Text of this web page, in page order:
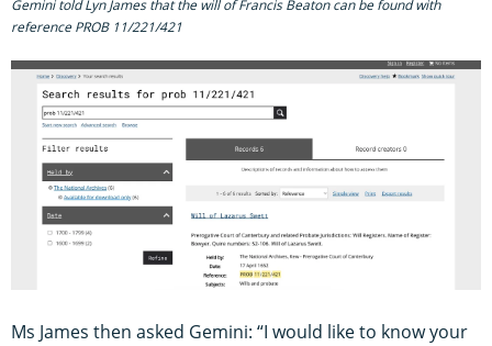
Gemini told Lyn James that the will of Francis Beaton can be found with
reference PROB 11/221/421
Ms James then asked Gemini: “I would like to know your